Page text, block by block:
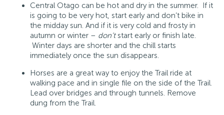
Central Otago can be hot and dry in the summer. If it
is going to be very hot, start early and don’t bike in
the midday sun. And if it is very cold and frosty in
autumn or winter – don’tstart early or finish late.
Winter days are shorter and the chill starts
immediately once the sun disappears.
Horses are a great way to enjoy the Trail ride at
walking pace and in single file on the side of the Trail.
Lead over bridges and through tunnels. Remove
dung from the Trail.